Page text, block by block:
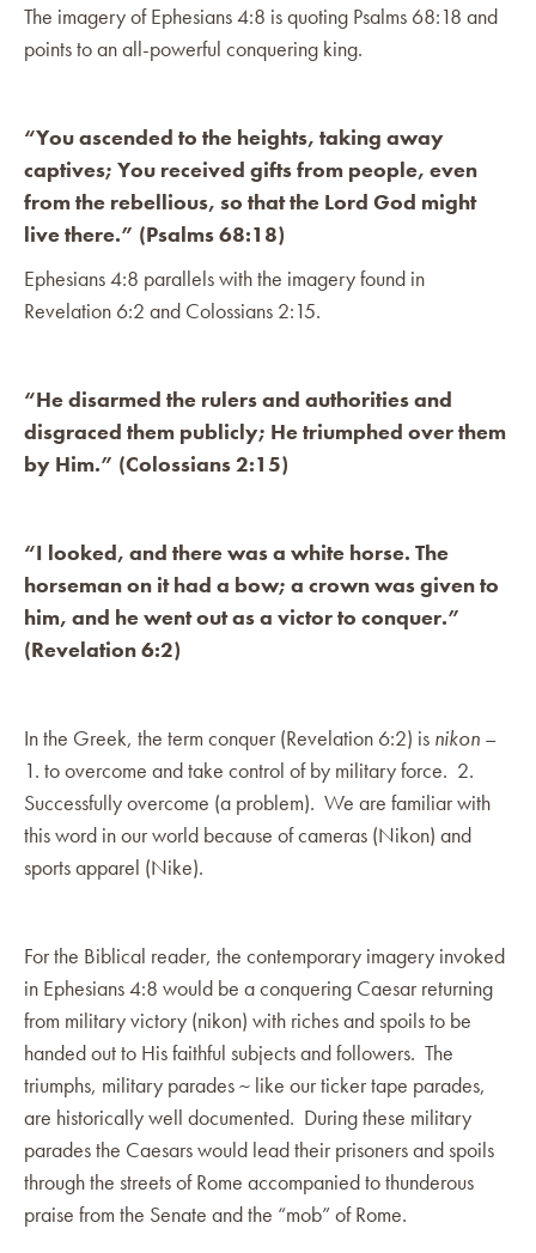
The imagery of Ephesians 4:8 is quoting Psalms 68:18 and
points to an all-powerful conquering king.
“You ascended to the heights, taking away
captives; You received gifts from people, even
from the rebellious, so that the Lord God might
live there.” (Psalms 68:18)
Ephesians 4:8 parallels with the imagery found in
Revelation 6:2 and Colossians 2:15.
“He disarmed the rulers and authorities and
disgraced them publicly; He triumphed over them
by Him.” (Colossians 2:15)
“I looked, and there was a white horse. The
horseman on it had a bow; a crown was given to
him, and he went out as a victor to conquer.”
(Revelation 6:2)
In the Greek, the term conquer (Revelation 6:2) is nikon –
1. to overcome and take control of by military force. 2.
Successfully overcome (a problem). We are familiar with
this word in our world because of cameras (Nikon) and
sports apparel (Nike).
For the Biblical reader, the contemporary imagery invoked
in Ephesians 4:8 would be a conquering Caesar returning
from military victory (nikon) with riches and spoils to be
handed out to His faithful subjects and followers. The
triumphs, military parades ~ like our ticker tape parades,
are historically well documented. During these military
parades the Caesars would lead their prisoners and spoils
through the streets of Rome accompanied to thunderous
praise from the Senate and the “mob” of Rome.